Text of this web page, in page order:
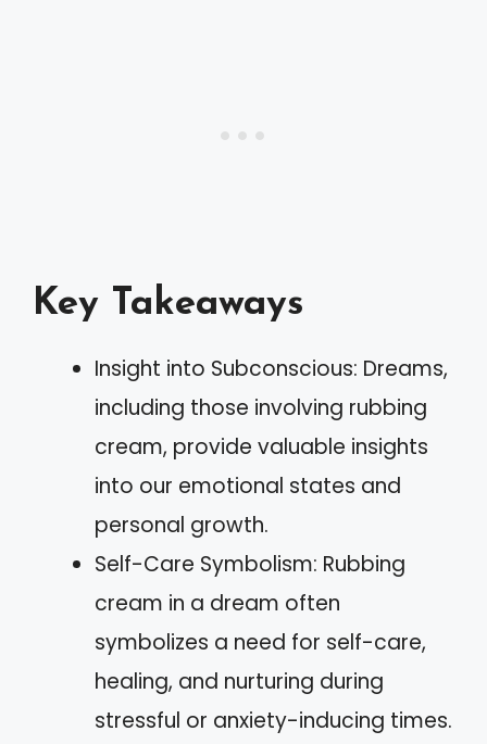
Key Takeaways
Insight into Subconscious: Dreams,
including those involving rubbing
cream, provide valuable insights
into our emotional states and
personal growth.
Self-Care Symbolism: Rubbing
cream in a dream often
symbolizes a need for self-care,
healing, and nurturing during
stressful or anxiety-inducing times.